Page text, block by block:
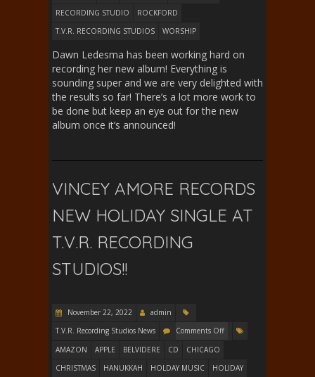
RECORDING STUDIO
ROCKFORD
T.V.R. RECORDING STUDIOS
WORSHIP
Dawn Ledesma has been working hard on
recording her new album! Everything is
sounding super and we are very delighted with
the results so far! There’s a lot more work to
be done but keep an eye out for the new
album once it’s announced!
VINCEY AMORE RECORDS
NEW HOLIDAY SINGLE AT
T.V.R. RECORDING
STUDIOS!!
November 22, 2022
admin
T.V.R. Recording Studios News
Comments Off
AMAZON
APPLE BELVIDERE CD
CHICAGO
CHRISTMAS
HANUKKAH HOLDAY MUSIC
HOLIDAY